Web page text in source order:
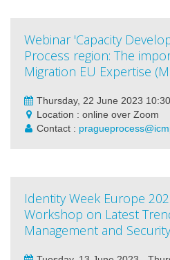
Webinar 'Capacity
Process region: The
Migration EU Expertise
Thursday, 22 June 2023
Location : online over Zoom
Contact :
Identity Week Europe
Workshop on Latest
Management and Security